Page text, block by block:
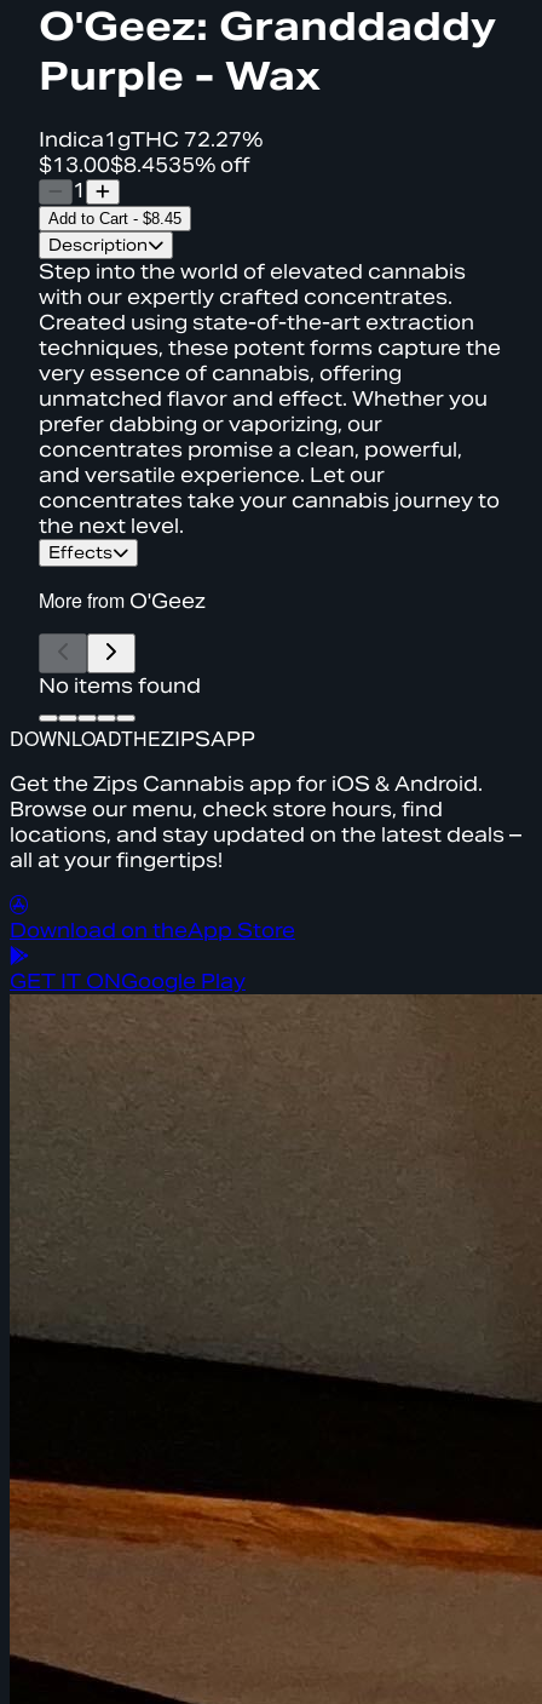
O'Geez: Granddaddy
Purple - Wax
Indica1gTHC 72.27%
$13.00$8.4535% off
1
Add to Cart - $8.45
Description
Step into the world of elevated cannabis
with our expertly crafted concentrates.
Created using state-of-the-art extraction
techniques, these potent forms capture the
very essence of cannabis, offering
unmatched flavor and effect. Whether you
prefer dabbing or vaporizing, our
concentrates promise a clean, powerful,
and versatile experience. Let our
concentrates take your cannabis journey to
the next level.
Effects
More from O'Geez
No items found
DOWNLOADTHEZIPSAPP
Get the Zips Cannabis app for iOS & Android.
Browse our menu, check store hours, find
locations, and stay updated on the latest deals –
all at your fingertips!
Download on theApp Store
GET IT ONGoogle Play